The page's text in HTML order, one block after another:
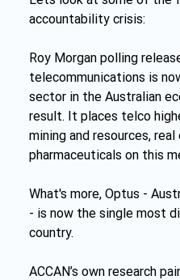
accountability crisis:
Roy Morgan polling
telecommunications is
sector in the Australian
result. It places telco
mining and resources,
pharmaceuticals on this
What's more, Optus -
- is now the single most
country.
ACCAN’s own research